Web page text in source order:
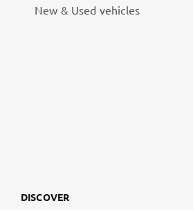
New & Used vehicles
DISCOVER